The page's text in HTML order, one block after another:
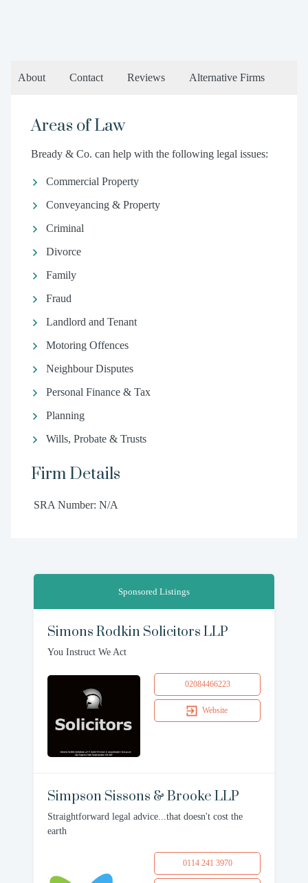
About Contact Reviews Alternative Firms
Areas of Law
Bready & Co. can help with the following legal issues:
Commercial Property
Conveyancing & Property
Criminal
Divorce
Family
Fraud
Landlord and Tenant
Motoring Offences
Neighbour Disputes
Personal Finance & Tax
Planning
Wills, Probate & Trusts
Firm Details
SRA Number: N/A
Sponsored Listings
Simons Rodkin Solicitors LLP
You Instruct We Act
02084466223
Website
Simpson Sissons & Brooke LLP
Straightforward legal advice...that doesn't cost the
earth
0114 241 3970